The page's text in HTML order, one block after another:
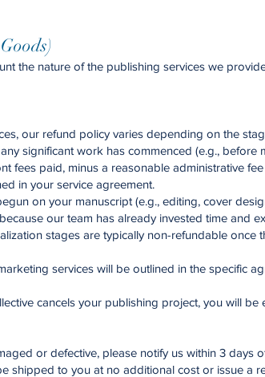
the nature of the publishing services we
our refund policy varies depending on the
significant work has commenced (e.g., before
fees paid, minus a reasonable administrative
in your service agreement.
on your manuscript (e.g., editing, cover
our team has already invested time and
stages are typically non-refundable once
services will be outlined in the specific
cancels your publishing project, you will
or defective, please notify us within 3 days
shipped to you at no additional cost or issue a